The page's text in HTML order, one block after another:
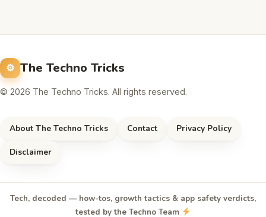
The Techno Tricks
© 2026 The Techno Tricks. All rights reserved.
About The Techno Tricks Contact Privacy Policy
Disclaimer
Tech, decoded — how-tos, growth tactics & app safety verdicts,
tested by the Techno Team